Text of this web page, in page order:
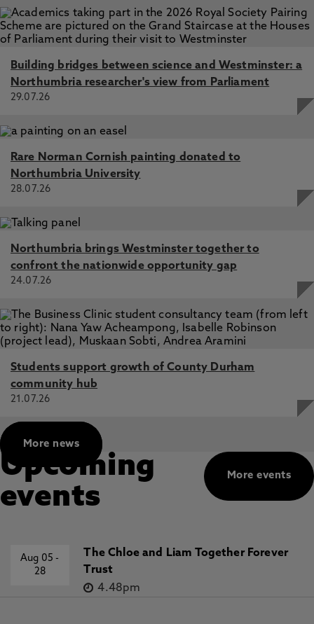
Building bridges between science and Westminster: a
Northumbria researcher's view from Parliament
29.07.26
Rare Norman Cornish painting donated to
Northumbria University
28.07.26
Northumbria brings Westminster together to
confront the nationwide opportunity gap
24.07.26
Students support growth of County Durham
community hub
21.07.26
More news
More events
Upcoming
events
Aug 05-
28
The Chloe and Liam Together Forever
Trust
4.48pm